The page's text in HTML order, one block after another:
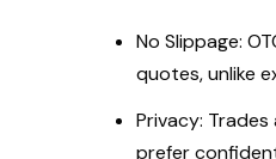
No Slippage:
quotes, unlike
Privacy:
prefer